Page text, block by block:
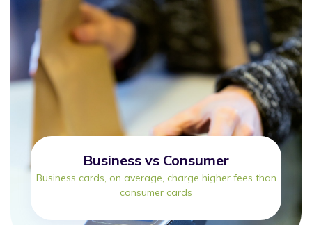
Business vs Consumer
Business cards, on average, charge higher fees than
consumer cards